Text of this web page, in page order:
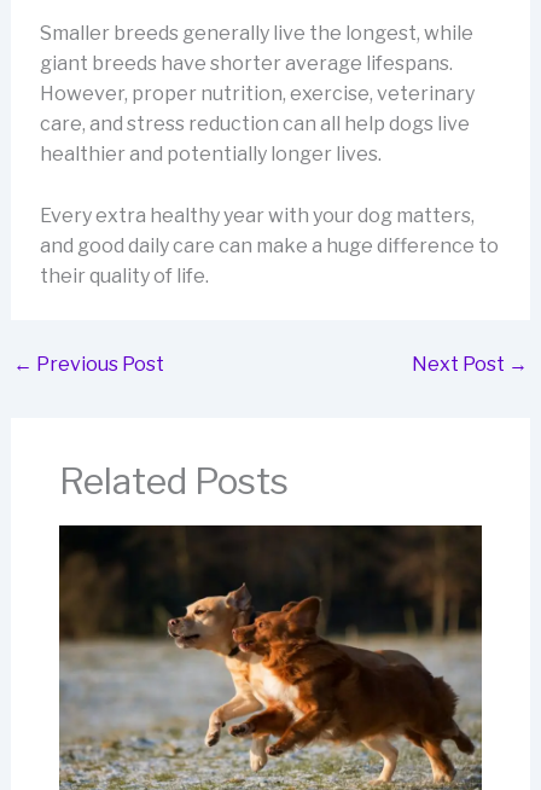
Smaller breeds generally live the longest, while
giant breeds have shorter average lifespans.
However, proper nutrition, exercise, veterinary
care, and stress reduction can all help dogs live
healthier and potentially longer lives.
Every extra healthy year with your dog matters,
and good daily care can make a huge difference to
their quality of life.
← Previous Post Next Post →
Related Posts